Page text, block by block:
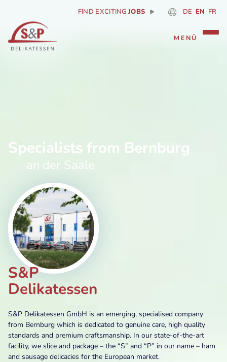
FIND EXCITINGJOBS DE EN FR
Specialists from Bernburg
an der Saale
S&P
Delikatessen
S&P Delikatessen GmbH is an emerging, specialised company
from Bernburg which is dedicated to genuine care, high quality
standards and premium craftsmanship. In our state-of-the-art
facility, we slice and package – the “S” and “P” in our name – ham
and sausage delicacies for the European market.